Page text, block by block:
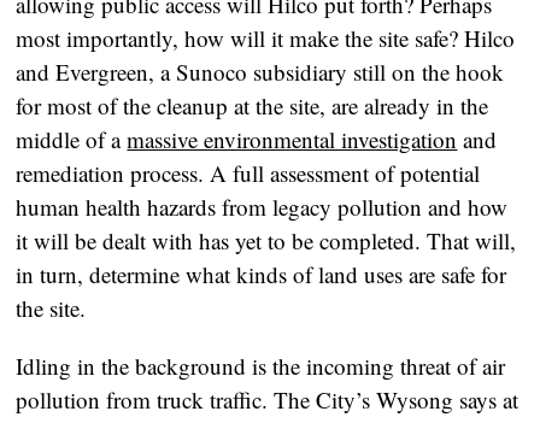
most importantly, how will it make the site safe? Hilco
and Evergreen, a Sunoco subsidiary still on the hook
for most of the cleanup at the site, are already in the
middle of amassive environmental investigation and
remediation process. A full assessment of potential
human health hazards from legacy pollution and how
it will be dealt with has yet to be completed. That will,
in turn, determine what kinds of land uses are safe for
the site.
Idling in the background is the incoming threat of air
pollution from truck traffic. The City’s Wysong says at